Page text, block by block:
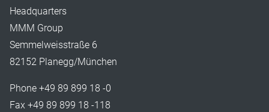
Headquarters
MMM Group
Semmelweisstraße 6
82152 Planegg/München
Phone +49 89 899 18 -0
Fax +49 89 899 18 -118